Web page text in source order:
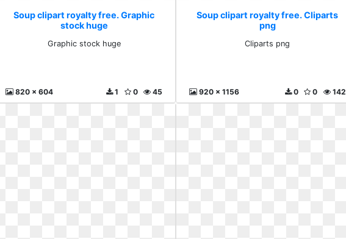
Soup clipart royalty free. Graphic
stock huge
Graphic stock huge
820 x 604 45
0
1
Soup clipart royalty free. Cliparts
png
Cliparts png
920 x 1156 142
0
0